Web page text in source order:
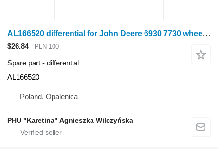
AL166520 differential for John Deere 6930 7730 wheel tractor
$26.84 PLN 100
Spare part - differential
AL166520
Poland, Opalenica
PHU "Karetina" Agnieszka Wilczyńska